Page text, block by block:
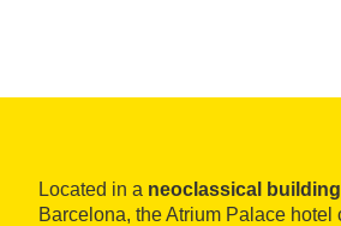
Located in a neoclassical building
Barcelona, the Atrium Palace hotel